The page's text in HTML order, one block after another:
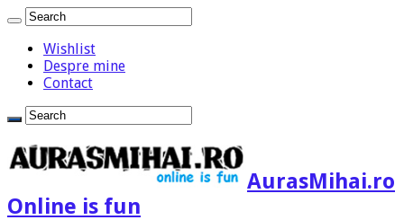
Wishlist
Despre mine
Contact
AurasMihai.ro
Online is fun